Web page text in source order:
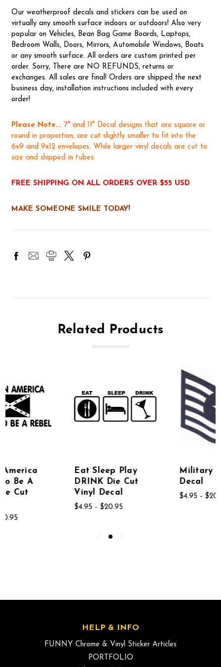
Our weatherproof decals and stickers can be used on
virtually any smooth surface indoors or outdoors! Also very
popular on Vehicles, Bean Bag Game Boards, Laptops,
Bedroom Walls, Doors, Mirrors, Automobile Windows, Boats
or any smooth surface. All orders are custom printed per
order. Sorry, There are NO REFUNDS, returns or
exchanges. All sales are final! Orders are shipped the next
business day, installation instructions included with every
order!
Please Note... 7" and 11" Decal designs that are square or
round in proportion, are cut slightly smaller to fit into the
6x9 and 9x12 envelopes. While larger vinyl decals are cut to
size and shipped in tubes.
FREE SHIPPING ON ALL ORDERS OVER $55 USD
MAKE SOMEONE SMILE TODAY!
Related Products
Eat Sleep Play
DRINK Die Cut
Vinyl Decal
Military Die Cut
Decal
$4.95 - $20.95
HELP & INFO
FUNNY Chrome & Vinyl Sticker Articles
PORTFOLIO